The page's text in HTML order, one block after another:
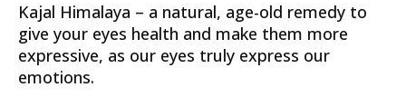
Kajal Himalaya – a natural, age-old remedy to
give your eyes health and make them more
expressive, as our eyes truly express our
emotions.